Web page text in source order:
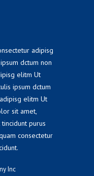
adipisg
dctum non
elitm Ut
ipsum dctum
elitm Ut
sit amet,
purus
consectetur
Inc